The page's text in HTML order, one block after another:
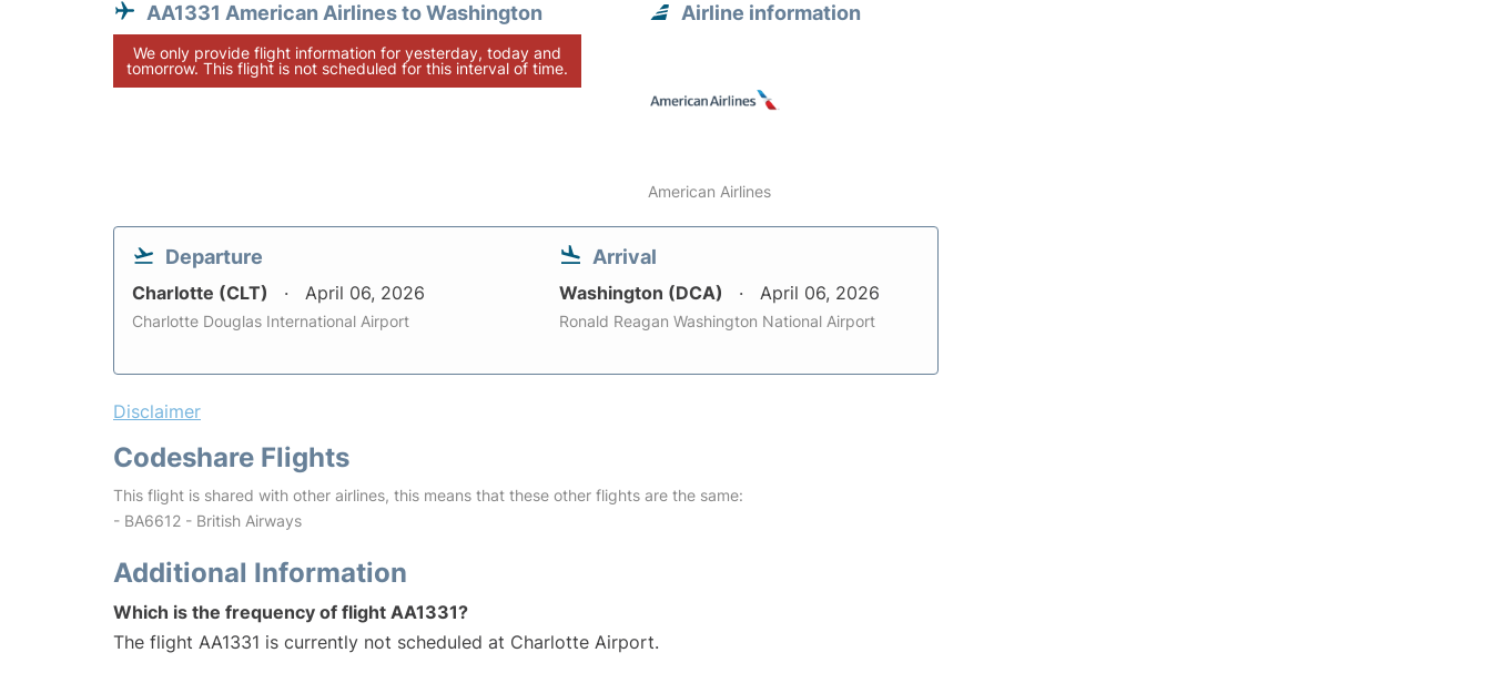
AA1331 American Airlines to Washington
We only provide flight information for yesterday, today and
tomorrow. This flight is not scheduled for this interval of time.
Airline information
American Airlines
Departure
Charlotte (CLT) April 06, 2026
Charlotte Douglas International Airport
Arrival
Washington (DCA) April 06, 2026
Ronald Reagan Washington National Airport
Disclaimer
Codeshare Flights
This flight is shared with other airlines, this means that these other flights are the same:
- BA6612 - British Airways
Additional Information
Which is the frequency of flight AA1331?
The flight AA1331 is currently not scheduled at Charlotte Airport.